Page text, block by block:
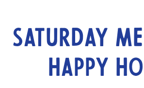
Saturday
Happy